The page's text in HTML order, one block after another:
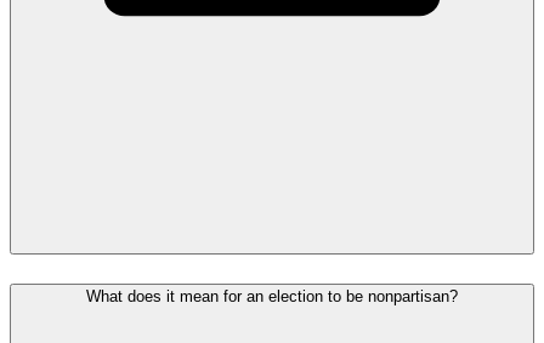
What does it mean for an election to be nonpartisan?